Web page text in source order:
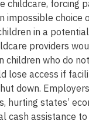
childcare, forcing
impossible choice
in a
providers
children who do
lose access if
down.
hurting states’
cash assistance